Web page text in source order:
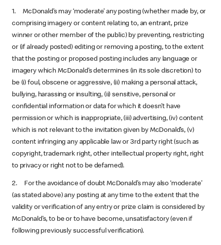
1. McDonald’s may ‘moderate’ any posting (whether made by, or
comprising imagery or content relating to, an entrant, prize
winner or other member of the public) by preventing, restricting
or (if already posted) editing or removing a posting, to the extent
that the posting or proposed posting includes any language or
imagery which McDonald’s determines (in its sole discretion) to
be (i) foul, obscene or aggressive, (ii) making a personal attack,
bullying, harassing or insulting, (ii) sensitive, personal or
confidential information or data for which it doesn’t have
permission or which is inappropriate, (iii) advertising, (iv) content
which is not relevant to the invitation given by McDonald’s, (v)
content infringing any applicable law or 3rd party right (such as
copyright, trademark right, other intellectual property right, right
to privacy or right not to be defamed).
2. For the avoidance of doubt McDonald’s may also ‘moderate’
(as stated above) any posting at any time to the extent that the
validity or verification of any entry or prize claim is considered by
McDonald’s, to be or to have become, unsatisfactory (even if
following previously successful verification).